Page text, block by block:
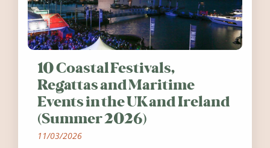
10 Coastal Festivals,
Regattas and Maritime
Events in the UK and Ireland
(Summer 2026)
11/03/2026